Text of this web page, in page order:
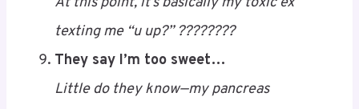
Because temptation always comes in bulk!
????????????
My CGM keeps beeping at 3 a.m.
At this point, it’s basically my toxic ex